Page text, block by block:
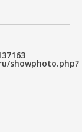
showphoto.php?